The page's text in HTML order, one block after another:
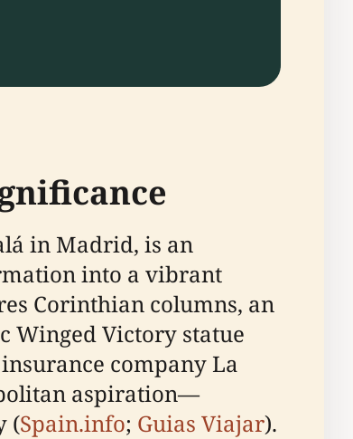
in Madrid, is an
into a vibrant
Corinthian columns, an
Winged Victory statue
company La
aspiration—
(Spain.info; Guias Viajar).